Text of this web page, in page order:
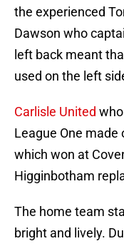
the experienced
Dawson who
left back meant
used on the left
Carlisle United
League One
which won at
Higginbotham
The home team
bright and lively.